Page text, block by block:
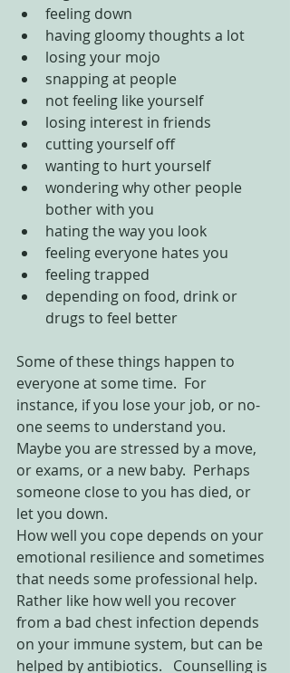
feeling down
having gloomy thoughts a lot
losing your mojo
snapping at people
not feeling like yourself
losing interest in friends
cutting yourself off
wanting to hurt yourself
wondering why other people
bother with you
hating the way you look
feeling everyone hates you
feeling trapped
depending on food, drink or
drugs to feel better
Some of these things happen to
everyone at some time.  For
instance, if you lose your job, or no-
one seems to understand you.
Maybe you are stressed by a move,
or exams, or a new baby.  Perhaps
someone close to you has died, or
let you down.
How well you cope depends on your
emotional resilience and sometimes
that needs some professional help.
Rather like how well you recover
from a bad chest infection depends
on your immune system, but can be
helped by antibiotics.   Counselling is